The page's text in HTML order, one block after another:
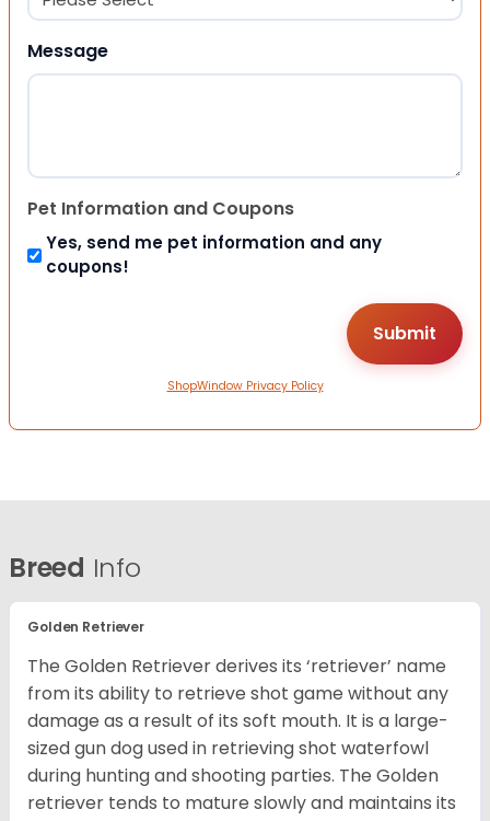
Message
Pet Information and Coupons
Yes, send me pet information and any
coupons!
ShopWindow Privacy Policy
Breed Info
Golden Retriever
The Golden Retriever derives its ‘retriever’ name
from its ability to retrieve shot game without any
damage as a result of its soft mouth. It is a large-
sized gun dog used in retrieving shot waterfowl
during hunting and shooting parties. The Golden
retriever tends to mature slowly and maintains its